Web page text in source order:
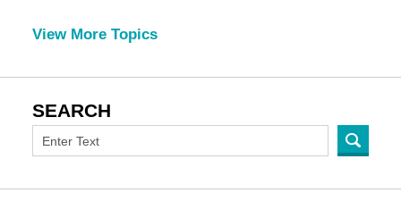
View More Topics
SEARCH